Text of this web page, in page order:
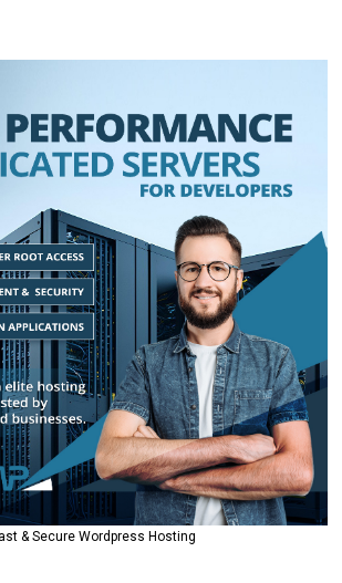
& Secure Wordpress Hosting